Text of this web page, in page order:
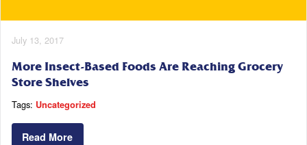
July 13, 2017
More Insect-Based Foods Are Reaching Grocery
Store Shelves
Tags: Uncategorized
Read More